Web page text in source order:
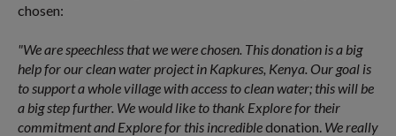
chosen:
"We are speechless that we were chosen. This donation is a big
help for our clean water project in Kapkures, Kenya. Our goal is
to support a whole village with access to clean water; this will be
a big step further. We would like to thank Explore for their
commitment and Explore for this incredibledonation. We really